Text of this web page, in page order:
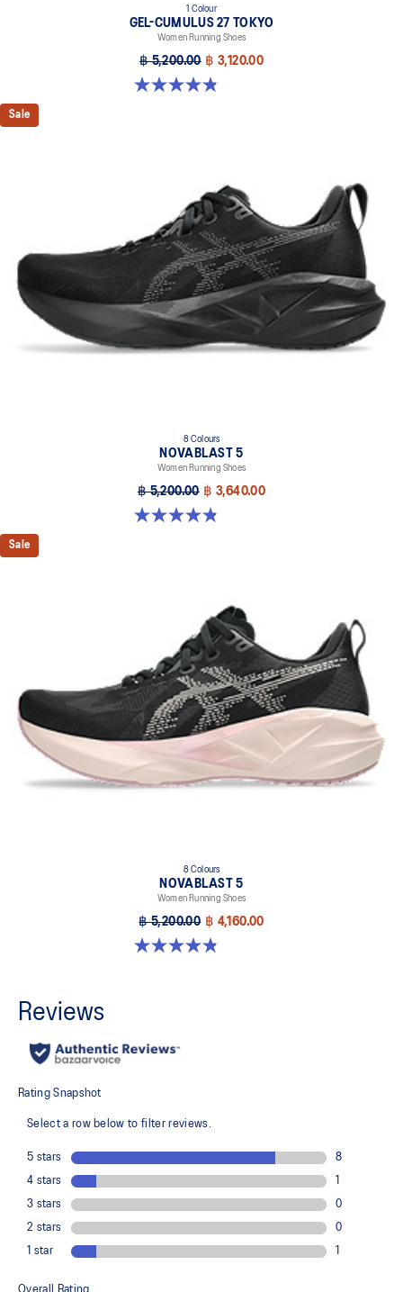
1 Colour
GEL-CUMULUS 27 TOKYO
Women Running Shoes
฿ 5,200.00 ฿ 3,120.00
4.8 out of 5 stars. 32 reviews
Sale
8 Colours
NOVABLAST 5
Women Running Shoes
฿ 5,200.00 ฿ 3,640.00
4.8 out of 5 stars. 1173 reviews
Sale
8 Colours
NOVABLAST 5
Women Running Shoes
฿ 5,200.00 ฿ 4,160.00
4.8 out of 5 stars. 1173 reviews